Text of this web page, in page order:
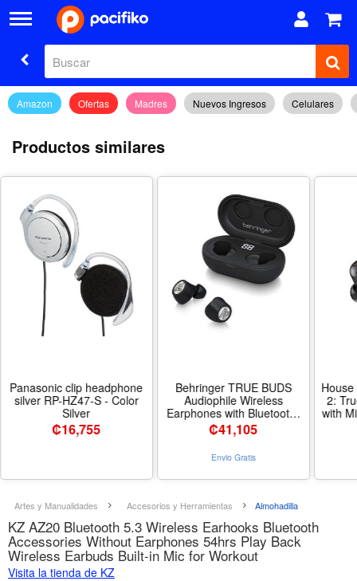
Amazon Ofertas Madres Nuevos Ingresos Celulares
Productos similares
Panasonic clip headphone
silver RP-HZ47-S - Color
Silver
₡16,755
Behringer TRUE BUDS
Audiophile Wireless
Earphones with Bluetooth*
True Wireless Stereo
Connectivity
₡41,105
Envio Gratis
2:
with
Artes y Manualidades Accesorios y Herramientas Almohadilla
KZ AZ20 Bluetooth 5.3 Wireless Earhooks Bluetooth
Accessories Without Earphones 54hrs Play Back
Wireless Earbuds Built-in Mic for Workout
Visita la tienda de KZ